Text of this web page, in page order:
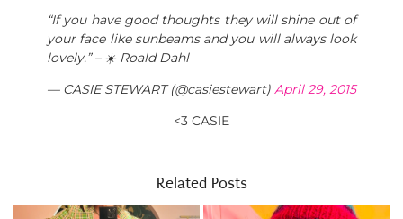
“If you have good thoughts they will shine out of
your face like sunbeams and you will always look
lovely.” – ☀️ Roald Dahl
— CASIE STEWART (@casiestewart) April 29, 2015
<3 CASIE
Related Posts